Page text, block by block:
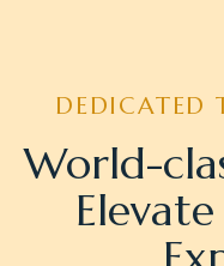
DEDICATED
World-